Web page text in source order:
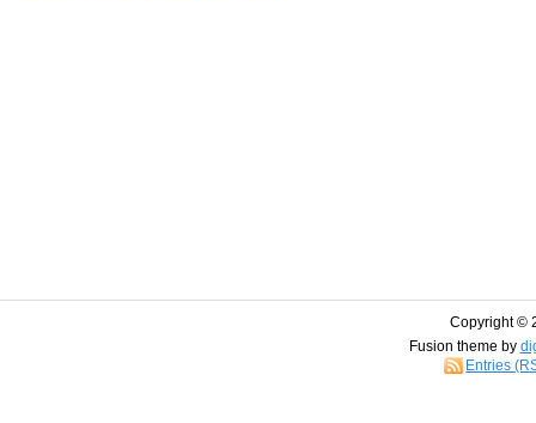
Copyright ©
Fusion theme by
Entries